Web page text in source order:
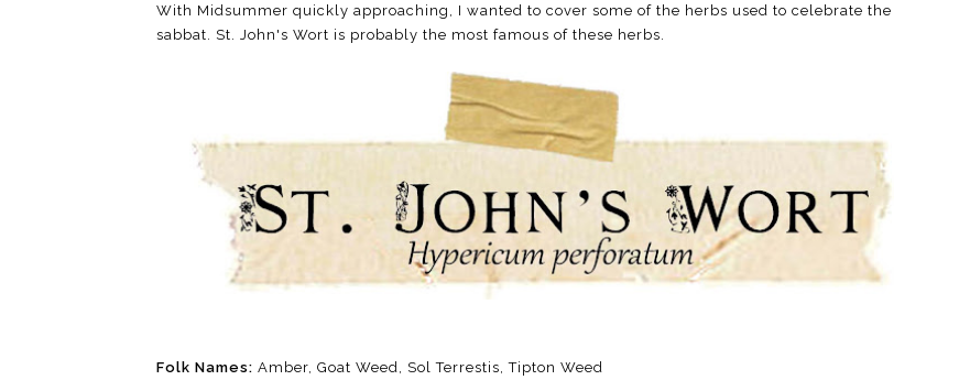
With Midsummer quickly approaching, I wanted to cover some of the herbs used to celebrate the
sabbat. St. John's Wort is probably the most famous of these herbs.
Folk Names: Amber, Goat Weed, Sol Terrestis, Tipton Weed